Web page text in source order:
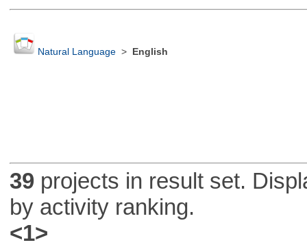
Natural Language> English
39 projects in result set.
by activity ranking.
<1>